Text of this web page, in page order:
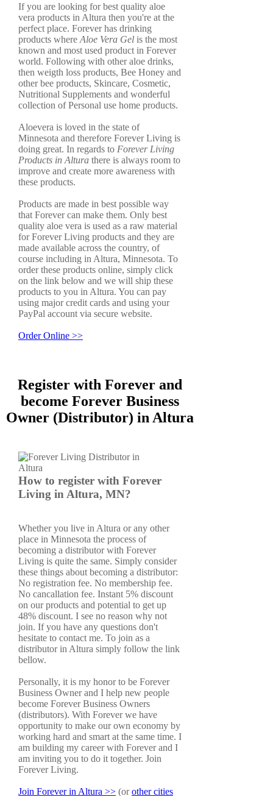
If you are looking for best quality aloe
vera products in Altura then you're at the
perfect place. Forever has drinking
products where Aloe Vera Gel is the most
known and most used product in Forever
world. Following with other aloe drinks,
then weigth loss products, Bee Honey and
other bee products, Skincare, Cosmetic,
Nutritional Supplements and wonderful
collection of Personal use home products.
Aloevera is loved in the state of
Minnesota and therefore Forever Living is
doing great. In regards to Forever Living
Products in Altura there is always room to
improve and create more awareness with
these products.
Products are made in best possible way
that Forever can make them. Only best
quality aloe vera is used as a raw material
for Forever Living products and they are
made available across the country, of
course including in Altura, Minnesota. To
order these products online, simply click
on the link below and we will ship these
products to you in Altura. You can pay
using major credit cards and using your
PayPal account via secure website.
Order Online >>
Register with Forever and
become Forever Business
Owner (Distributor) in Altura
How to register with Forever
Living in Altura, MN?
Whether you live in Altura or any other
place in Minnesota the process of
becoming a distributor with Forever
Living is quite the same. Simply consider
these things about becoming a distributor:
No registration fee. No membership fee.
No cancallation fee. Instant 5% discount
on our products and potential to get up
48% discount. I see no reason why not
join. If you have any questions don't
hesitate to contact me. To join as a
distributor in Altura simply follow the link
bellow.
Personally, it is my honor to be Forever
Business Owner and I help new people
become Forever Business Owners
(distributors). With Forever we have
opportunity to make our own economy by
working hard and smart at the same time. I
am building my career with Forever and I
am inviting you to do it together. Join
Forever Living.
Join Forever in Altura >> (orother cities